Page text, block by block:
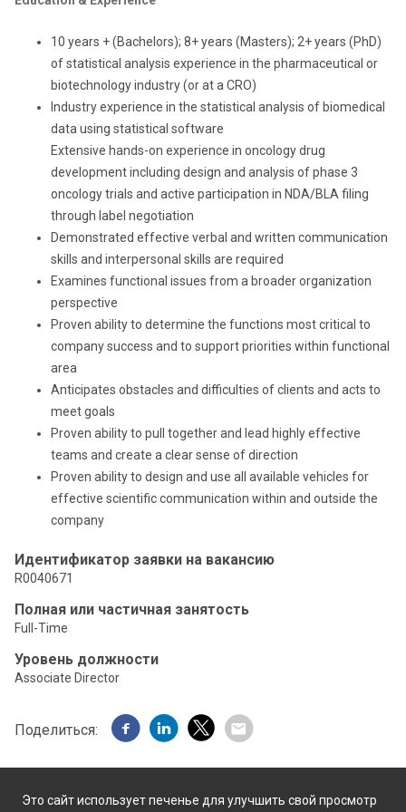
10 years + (Bachelors); 8+ years (Masters); 2+ years (PhD)
of statistical analysis experience in the pharmaceutical or
biotechnology industry (or at a CRO)
Industry experience in the statistical analysis of biomedical
data using statistical software
Extensive hands-on experience in oncologydrug
development including design and analysis of phase 3
oncology trials and active participation in NDA/BLA filing
through label negotiation
Demonstrated effective verbal and written communication
skills and interpersonal skills are required
Examines functional issues from a broader organization
perspective
Proven ability to determine the functions most critical to
company success and to support priorities within functional
area
Anticipates obstacles and difficulties of clients and acts to
meet goals
Proven ability to pull together and lead highly effective
teams and create a clear sense of direction
Proven ability to design and use all available vehicles for
effective scientific communication within and outside the
company
Идентификатор заявки на вакансию
R0040671
Полная или частичная занятость
Full-Time
Уровень должности
Associate Director
Поделиться:
Это сайт использует печенье для улучшить свой просмотр